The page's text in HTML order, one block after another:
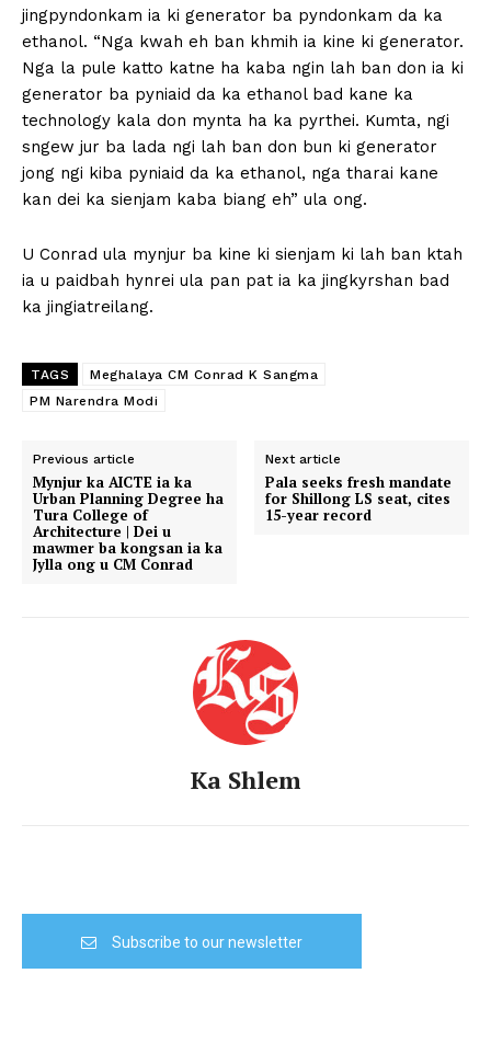
jingpyndonkam ia ki generator ba pyndonkam da ka
ethanol. “Nga kwah eh ban khmih ia kine ki generator.
Nga la pule katto katne ha kaba ngin lah ban don ia ki
generator ba pyniaid da ka ethanol bad kane ka
technology kala don mynta ha ka pyrthei. Kumta, ngi
sngew jur ba lada ngi lah ban don bun ki generator
jong ngi kiba pyniaid da ka ethanol, nga tharai kane
kan dei ka sienjam kaba biang eh” ula ong.
U Conrad ula mynjur ba kine ki sienjam ki lah ban ktah
ia u paidbah hynrei ula pan pat ia ka jingkyrshan bad
ka jingiatreilang.
TAGS
Meghalaya CM Conrad K Sangma
PM Narendra Modi
Previous article
Mynjur ka AICTE ia ka
Urban Planning Degree ha
Tura College of
Architecture | Dei u
mawmer ba kongsan ia ka
Jylla ong u CM Conrad
Next article
Pala seeks fresh mandate
for Shillong LS seat, cites
15-year record
Ka Shlem
Subscribe to our newsletter